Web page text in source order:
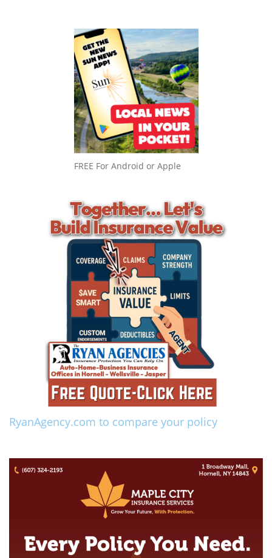
FREE For Android or Apple
RyanAgency.com to compare your policy